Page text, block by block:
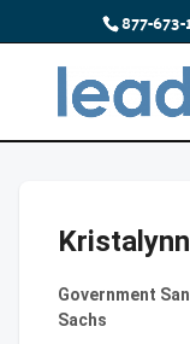
877-
Government
Sachs